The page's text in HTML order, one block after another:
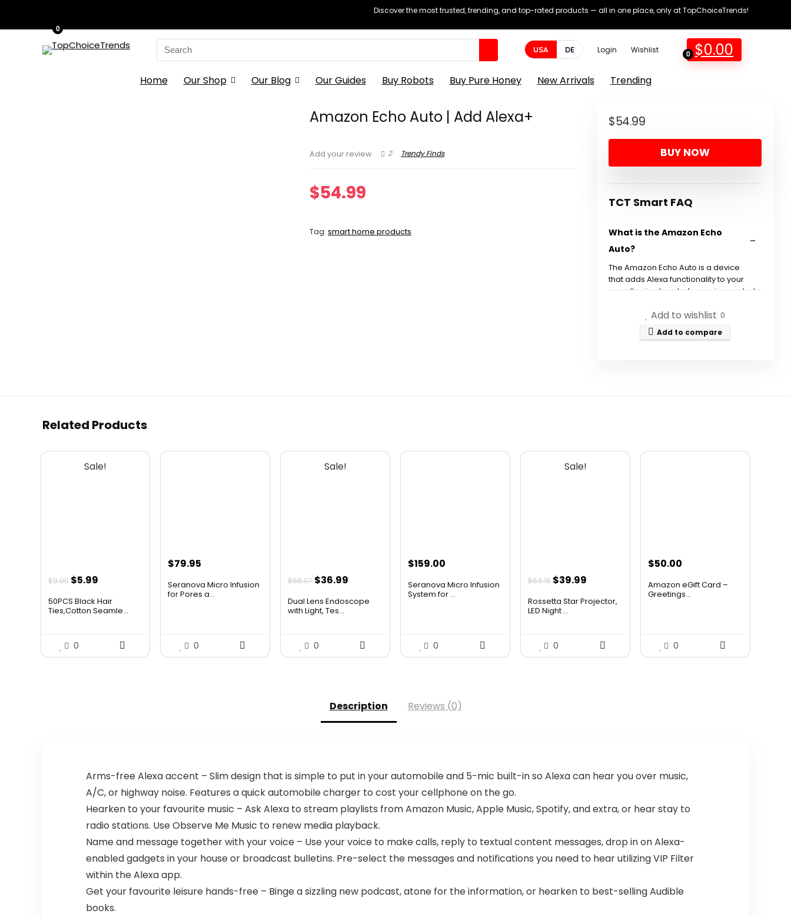
Discover the most trusted, trending, and top-rated products — all in one place, only at TopChoiceTrends!
Search
for:
USA DE Login Wishlist 0
0
$0.00
Home Our Shop Our Blog Our Guides Buy Robots Buy Pure Honey New Arrivals Trending
Amazon Echo Auto | Add Alexa+
Add your review 2 Trendy Finds
$54.99
Tag:smart home products
$54.99
BUY NOW
TCT Smart FAQ
What is the Amazon Echo
Auto?
The Amazon Echo Auto is a device
that adds Alexa functionality to your
car, allowing hands-free voice control
management.
How does the Echo Auto work in
Echo Auto?
AI-generated from available product
information. Always verify details on the
Add to wishlist 0
Add to compare
Related Products
Sale!
$9.99 Original
was:
$5.99Current
is:
50PCS Black Hair
Ties,Cotton Seamle...
0
$79.95
Seranova Micro Infusion
for Pores a...
0
Sale!
$58.07 Original
was:
$36.99
is:
Dual Lens Endoscope
with Light, Tes...
0
$159.00
Seranova Micro Infusion
System for ...
0
Sale!
$63.18 Original
was:
$39.99
is:
Rossetta Star Projector,
LED Night ...
0
$50.00
Amazon eGift Card –
Greetings...
0
Description Reviews (0)
Arms-free Alexa accent – Slim design that is simple to put in your automobile and 5-mic built-in so Alexa can hear you over music,
A/C, or highway noise. Features a quick automobile charger to cost your cellphone on the go.
Hearken to your favourite music – Ask Alexa to stream playlists from Amazon Music, Apple Music, Spotify, and extra, or hear stay to
radio stations. Use Observe Me Music to renew media playback.
Name and message together with your voice – Use your voice to make calls, reply to textual content messages, drop in on Alexa-
enabled gadgets in your house or broadcast bulletins. Pre-select the messages and notifications you need to hear utilizing VIP Filter
within the Alexa app.
Get your favourite leisure hands-free – Binge a sizzling new podcast, atone for the information, or hearken to best-selling Audible
books.